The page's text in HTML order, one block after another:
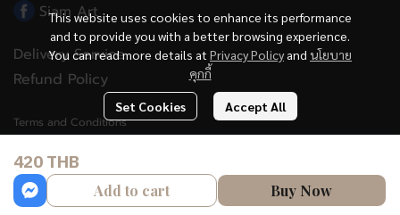
420 THB
Add to cart Buy Now
This website uses cookies to enhance its performance
and to provide you with a better browsing experience.
You can read more details at Privacy Policy and นโยบาย
คุกกี้
Set Cookies Accept All
Siam Art
Delivery Service
Refund Policy
Terms and Conditions
Copyright 2023 | All Rights Reserved | Powered by MWE
Powered By MakeWebEasy